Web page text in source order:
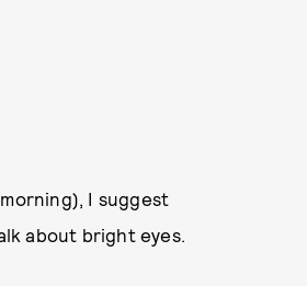
I suggest
about bright eyes.